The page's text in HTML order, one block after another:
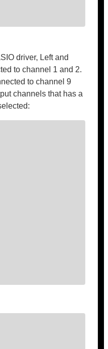
driver, Left and
to channel 1 and 2.
to channel 9
channels that has a